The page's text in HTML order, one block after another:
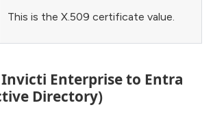
This is the X.509 certificate value.
Enterprise to Entra
Directory)